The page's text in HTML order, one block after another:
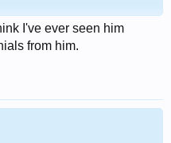
I've ever seen him
from him.